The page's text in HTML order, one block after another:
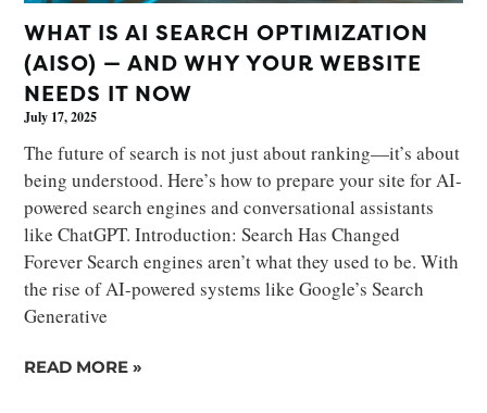
WHAT IS AI SEARCH OPTIMIZATION
(AISO) — AND WHY YOUR WEBSITE
NEEDS IT NOW
July 17, 2025
The future of search is not just about ranking—it’s about
being understood. Here’s how to prepare your site for AI-
powered search engines and conversational assistants
like ChatGPT. Introduction: Search Has Changed
Forever Search engines aren’t what they used to be. With
the rise of AI-powered systems like Google’s Search
Generative
READ MORE »